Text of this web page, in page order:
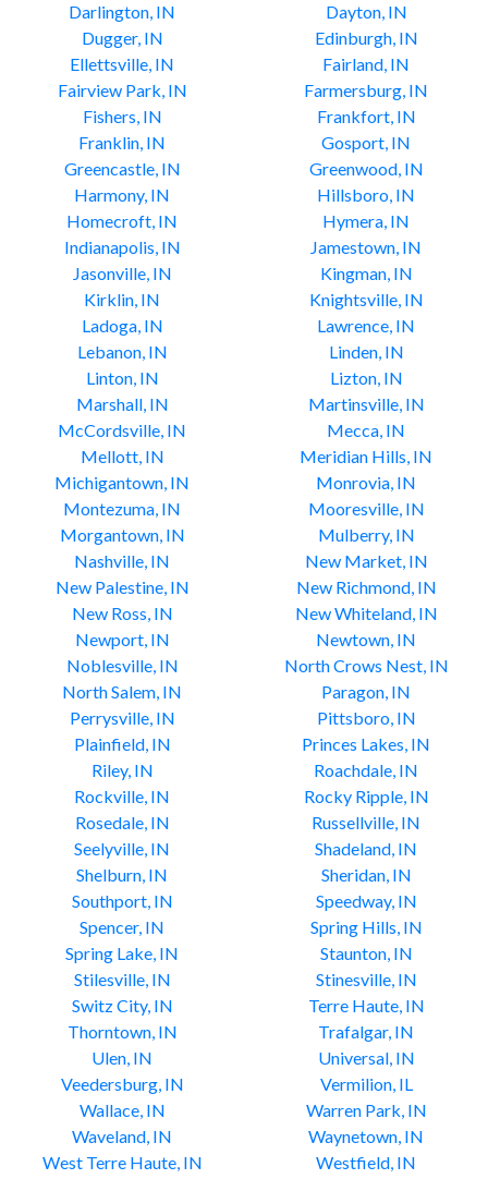
Darlington, IN
Dayton, IN
Dugger, IN
Edinburgh, IN
Ellettsville, IN
Fairland, IN
Fairview Park, IN
Farmersburg, IN
Fishers, IN
Frankfort, IN
Franklin, IN
Gosport, IN
Greencastle, IN
Greenwood, IN
Harmony, IN
Hillsboro, IN
Homecroft, IN
Hymera, IN
Indianapolis, IN
Jamestown, IN
Jasonville, IN
Kingman, IN
Kirklin, IN
Knightsville, IN
Ladoga, IN
Lawrence, IN
Lebanon, IN
Linden, IN
Linton, IN
Lizton, IN
Marshall, IN
Martinsville, IN
McCordsville, IN
Mecca, IN
Mellott, IN
Meridian Hills, IN
Michigantown, IN
Monrovia, IN
Montezuma, IN
Mooresville, IN
Morgantown, IN
Mulberry, IN
Nashville, IN
New Market, IN
New Palestine, IN
New Richmond, IN
New Ross, IN
New Whiteland, IN
Newport, IN
Newtown, IN
Noblesville, IN
North Crows Nest, IN
North Salem, IN
Paragon, IN
Perrysville, IN
Pittsboro, IN
Plainfield, IN
Princes Lakes, IN
Riley, IN
Roachdale, IN
Rockville, IN
Rocky Ripple, IN
Rosedale, IN
Russellville, IN
Seelyville, IN
Shadeland, IN
Shelburn, IN
Sheridan, IN
Southport, IN
Speedway, IN
Spencer, IN
Spring Hills, IN
Spring Lake, IN
Staunton, IN
Stilesville, IN
Stinesville, IN
Switz City, IN
Terre Haute, IN
Thorntown, IN
Trafalgar, IN
Ulen, IN
Universal, IN
Veedersburg, IN
Vermilion, IL
Wallace, IN
Warren Park, IN
Waveland, IN
Waynetown, IN
West Terre Haute, IN
Westfield, IN